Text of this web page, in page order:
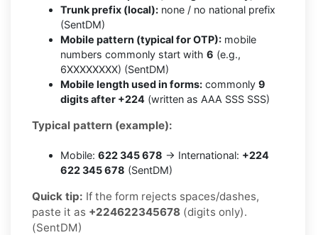
Trunk prefix (local): none / no national prefix
(SentDM)
Mobile pattern (typical for OTP): mobile
numbers commonly start with 6 (e.g.,
6XXXXXXXX) (SentDM)
Mobile length used in forms: commonly 9
digits after +224 (written as AAA SSS SSS)
Typical pattern (example):
Mobile: 622 345 678 → International: +224
622 345 678 (SentDM)
Quick tip: If the form rejects spaces/dashes,
paste it as +224622345678 (digits only).
(SentDM)